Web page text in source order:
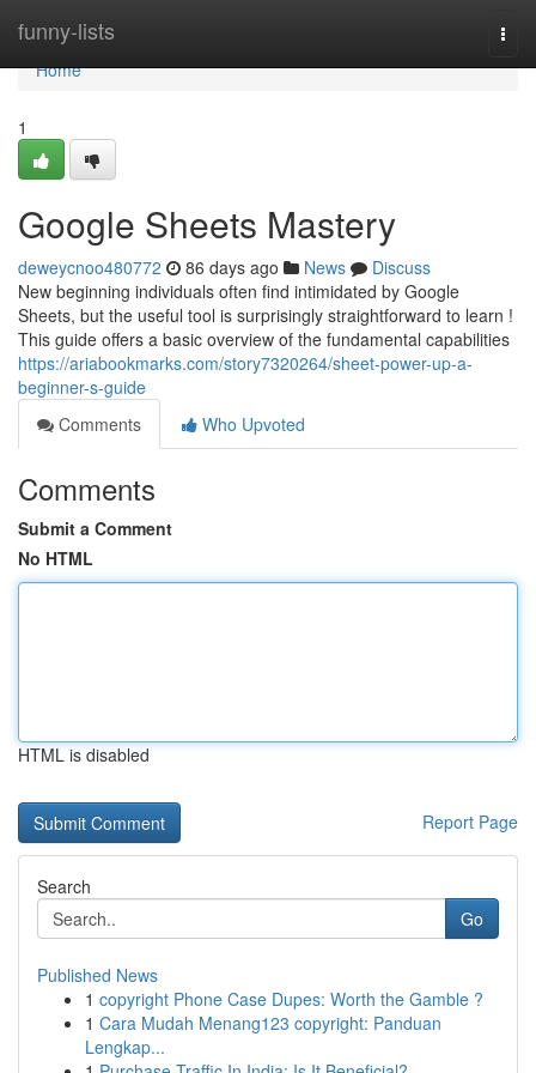
funny-lists
Home
Home
1
Google Sheets Mastery
deweycnoo480772 86 days ago News
Discuss
New beginning individuals often find intimidated by Google
Sheets, but the useful tool is surprisingly straightforward to learn !
This guide offers a basic overview of the fundamental capabilities
https://ariabookmarks.com/story7320264/sheet-power-up-a-
beginner-s-guide
Comments
Who Upvoted
Comments
Submit a Comment
No HTML
HTML is disabled
Report Page
Search
Go
Published News
1 copyright Phone Case Dupes: Worth the Gamble ?
1 Cara Mudah Menang123 copyright: Panduan
Lengkap...